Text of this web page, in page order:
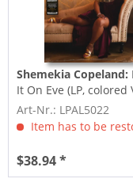
Shemekia Copeland:
It On Eve (LP, colored
Art-Nr.: LPAL5022
Item has to be
$38.94 *